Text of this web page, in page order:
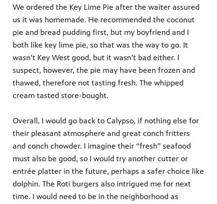
We ordered the Key Lime Pie after the waiter assured
us it was homemade. He recommended the coconut
pie and bread pudding first, but my boyfriend and I
both like key lime pie, so that was the way to go. It
wasn’t Key West good, but it wasn’t bad either. I
suspect, however, the pie may have been frozen and
thawed, therefore not tasting fresh. The whipped
cream tasted store-bought.
Overall, I would go back to Calypso, if nothing else for
their pleasant atmosphere and great conch fritters
and conch chowder. I imagine their “fresh” seafood
must also be good, so I would try another cutter or
entrée platter in the future, perhaps a safer choice like
dolphin. The Roti burgers also intrigued me for next
time. I would need to be in the neighborhood as